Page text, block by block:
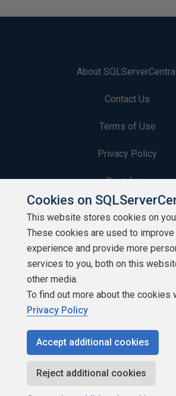
About
Contact Us
Terms of Use
Privacy Policy
Contribute
Contributors
Authors
Newsletters
Build Lists
Copyright 1999 - 2026 Red Gate
Cookies on
This website stores cookies on
These cookies are used to
experience and provide more
services to you, both on this
other media.
To find out more about the cookies
Privacy Policy
Accept additional cookies
Reject additional cookies